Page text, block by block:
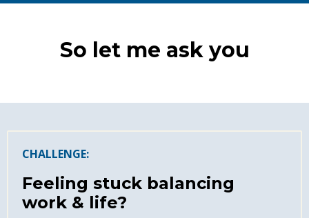
So let me ask you
CHALLENGE:
Feeling stuck balancing
work & life?